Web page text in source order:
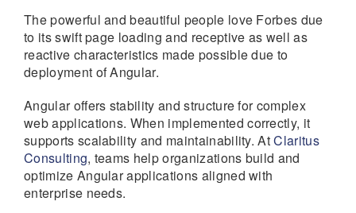
The powerful and beautiful people love Forbes due
to its swift page loading and receptive as well as
reactive characteristics made possible due to
deployment of Angular.
Angular offers stability and structure for complex
web applications. When implemented correctly, it
supports scalability and maintainability. AtClaritus
Consulting, teams help organizations build and
optimize Angular applications aligned with
enterprise needs.